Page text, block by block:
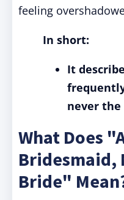
feeling
In short:
It
never the
What Does
Bridesmaid,
Bride"